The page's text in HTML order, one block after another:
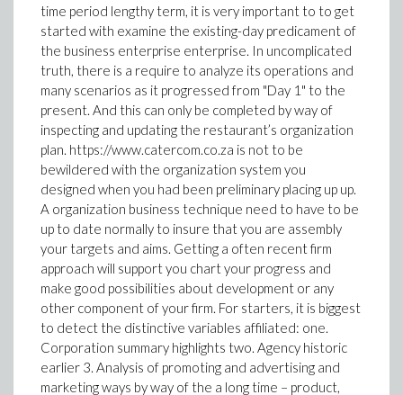
time period lengthy term, it is very important to to get
started with examine the existing-day predicament of
the business enterprise enterprise. In uncomplicated
truth, there is a require to analyze its operations and
many scenarios as it progressed from "Day 1" to the
present. And this can only be completed by way of
inspecting and updating the restaurant’s organization
plan. https://www.catercom.co.za is not to be
bewildered with the organization system you
designed when you had been preliminary placing up up.
A organization business technique need to have to be
up to date normally to insure that you are assembly
your targets and aims. Getting a often recent firm
approach will support you chart your progress and
make good possibilities about development or any
other component of your firm. For starters, it is biggest
to detect the distinctive variables affiliated: one.
Corporation summary highlights two. Agency historic
earlier 3. Analysis of promoting and advertising and
marketing ways by way of the a long time – product,